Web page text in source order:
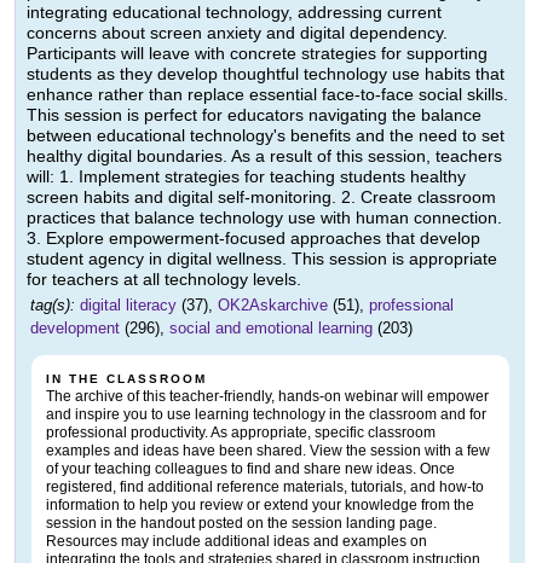
integrating educational technology, addressing current
concerns about screen anxiety and digital dependency.
Participants will leave with concrete strategies for supporting
students as they develop thoughtful technology use habits that
enhance rather than replace essential face-to-face social skills.
This session is perfect for educators navigating the balance
between educational technology's benefits and the need to set
healthy digital boundaries. As a result of this session, teachers
will: 1. Implement strategies for teaching students healthy
screen habits and digital self-monitoring. 2. Create classroom
practices that balance technology use with human connection.
3. Explore empowerment-focused approaches that develop
student agency in digital wellness. This session is appropriate
for teachers at all technology levels.
tag(s): digital literacy (37), OK2Askarchive (51), professional
development (296), social and emotional learning (203)
IN THE CLASSROOM
The archive of this teacher-friendly, hands-on webinar will empower
and inspire you to use learning technology in the classroom and for
professional productivity. As appropriate, specific classroom
examples and ideas have been shared. View the session with a few
of your teaching colleagues to find and share new ideas. Once
registered, find additional reference materials, tutorials, and how-to
information to help you review or extend your knowledge from the
session in the handout posted on the session landing page.
Resources may include additional ideas and examples on